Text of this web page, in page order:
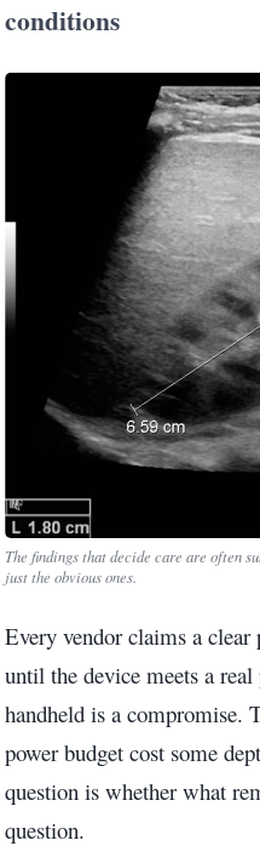
conditions
The findings that decide care are often
just the obvious ones.
Every vendor claims a
until the device meets a
handheld is a compromise.
power budget cost some
question is whether what
question.